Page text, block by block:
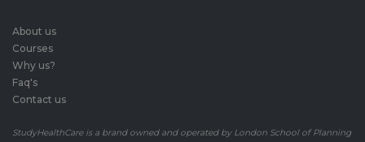
About us
Courses
Why us?
Faq's
Contact us
StudyHealthCare is a brand owned and operated by London School of Planning